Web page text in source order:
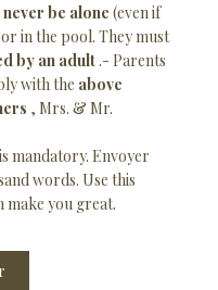
be alone (even if
in the pool. They must
by an adult.- Parents
with the above
, Mrs. & Mr.
mandatory. Envoyer
words. Use this
make you great.